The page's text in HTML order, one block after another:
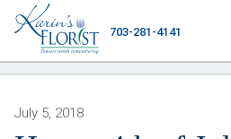
703-281-4141
July 5, 2018